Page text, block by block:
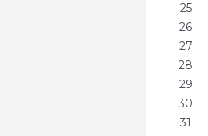
25
26
27
28
29
30
31